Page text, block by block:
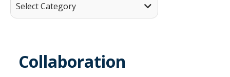
Select Category
Collaboration